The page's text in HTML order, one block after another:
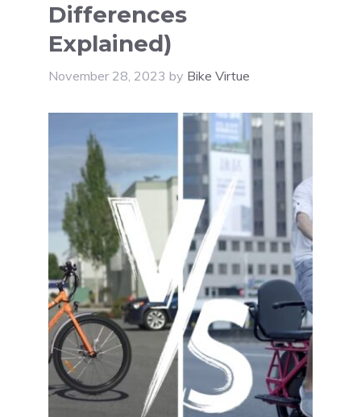
Differences
Explained)
November 28, 2023 by Bike Virtue